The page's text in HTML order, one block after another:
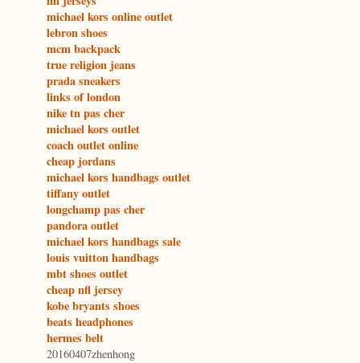
michael kors online outlet
lebron shoes
mcm backpack
true religion jeans
prada sneakers
links of london
nike tn pas cher
michael kors outlet
coach outlet online
cheap jordans
michael kors handbags outlet
tiffany outlet
longchamp pas cher
pandora outlet
michael kors handbags sale
louis vuitton handbags
mbt shoes outlet
cheap nfl jersey
kobe bryants shoes
beats headphones
hermes belt
20160407zhenhong